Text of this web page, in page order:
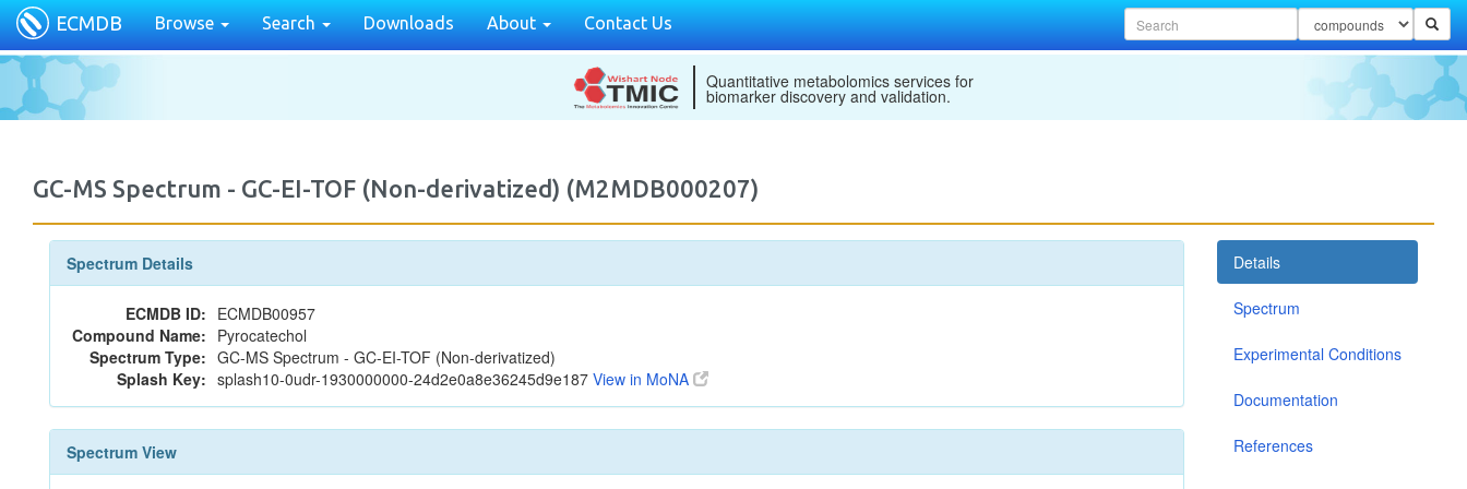
ECMDB Browse Search Downloads About Contact Us
Quantitative metabolomics services for
biomarker discovery and validation.
GC-MS Spectrum - GC-EI-TOF (Non-derivatized) (M2MDB000207)
Spectrum Details
ECMDB ID: ECMDB00957
Compound Name: Pyrocatechol
Spectrum Type: GC-MS Spectrum - GC-EI-TOF (Non-derivatized)
Splash Key: splash10-0udr-1930000000-24d2e0a8e36245d9e187 View in MoNA
Spectrum View
Details
Spectrum
Experimental Conditions
Documentation
References